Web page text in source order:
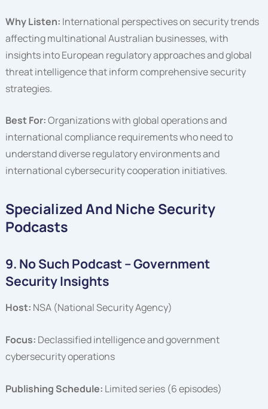
Why Listen: International perspectives on security trends
affecting multinational Australian businesses, with
insights into European regulatory approaches and global
threat intelligence that inform comprehensive security
strategies.
Best For:Organizations with global operations and
international compliance requirements who need to
understand diverse regulatory environments and
international cybersecurity cooperation initiatives.
Specialized And Niche Security
Podcasts
9. No Such Podcast – Government
Security Insights
Host: NSA (National Security Agency)
Focus: Declassified intelligence and government
cybersecurity operations
Publishing Schedule: Limited series (6 episodes)